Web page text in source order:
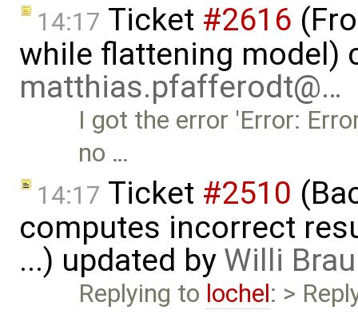
14:17 Ticket #2616
while flattening model)
matthias.pfafferodt@…
I got the error 'Error:
no …
14:17 Ticket #2510
computes incorrect
...) updated by Willi
Replying to lochel: >